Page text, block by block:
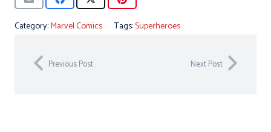
Category:Marvel Comics Tags:Superheroes
Previous Post Next Post